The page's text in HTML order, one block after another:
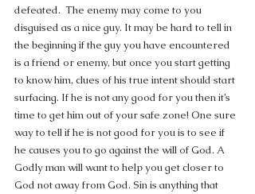
defeated.  The enemy may come to you
disguised as a nice guy. It may be hard to tell in
the beginning if the guy you have encountered
is a friend or enemy, but once you start getting
to know him, clues of his true intent should start
surfacing. If he is not any good for you then it’s
time to get him out of your safe zone! One sure
way to tell if he is not good for you is to see if
he causes you to go against the will of God. A
Godly man will want to help you get closer to
God not away from God. Sin is anything that